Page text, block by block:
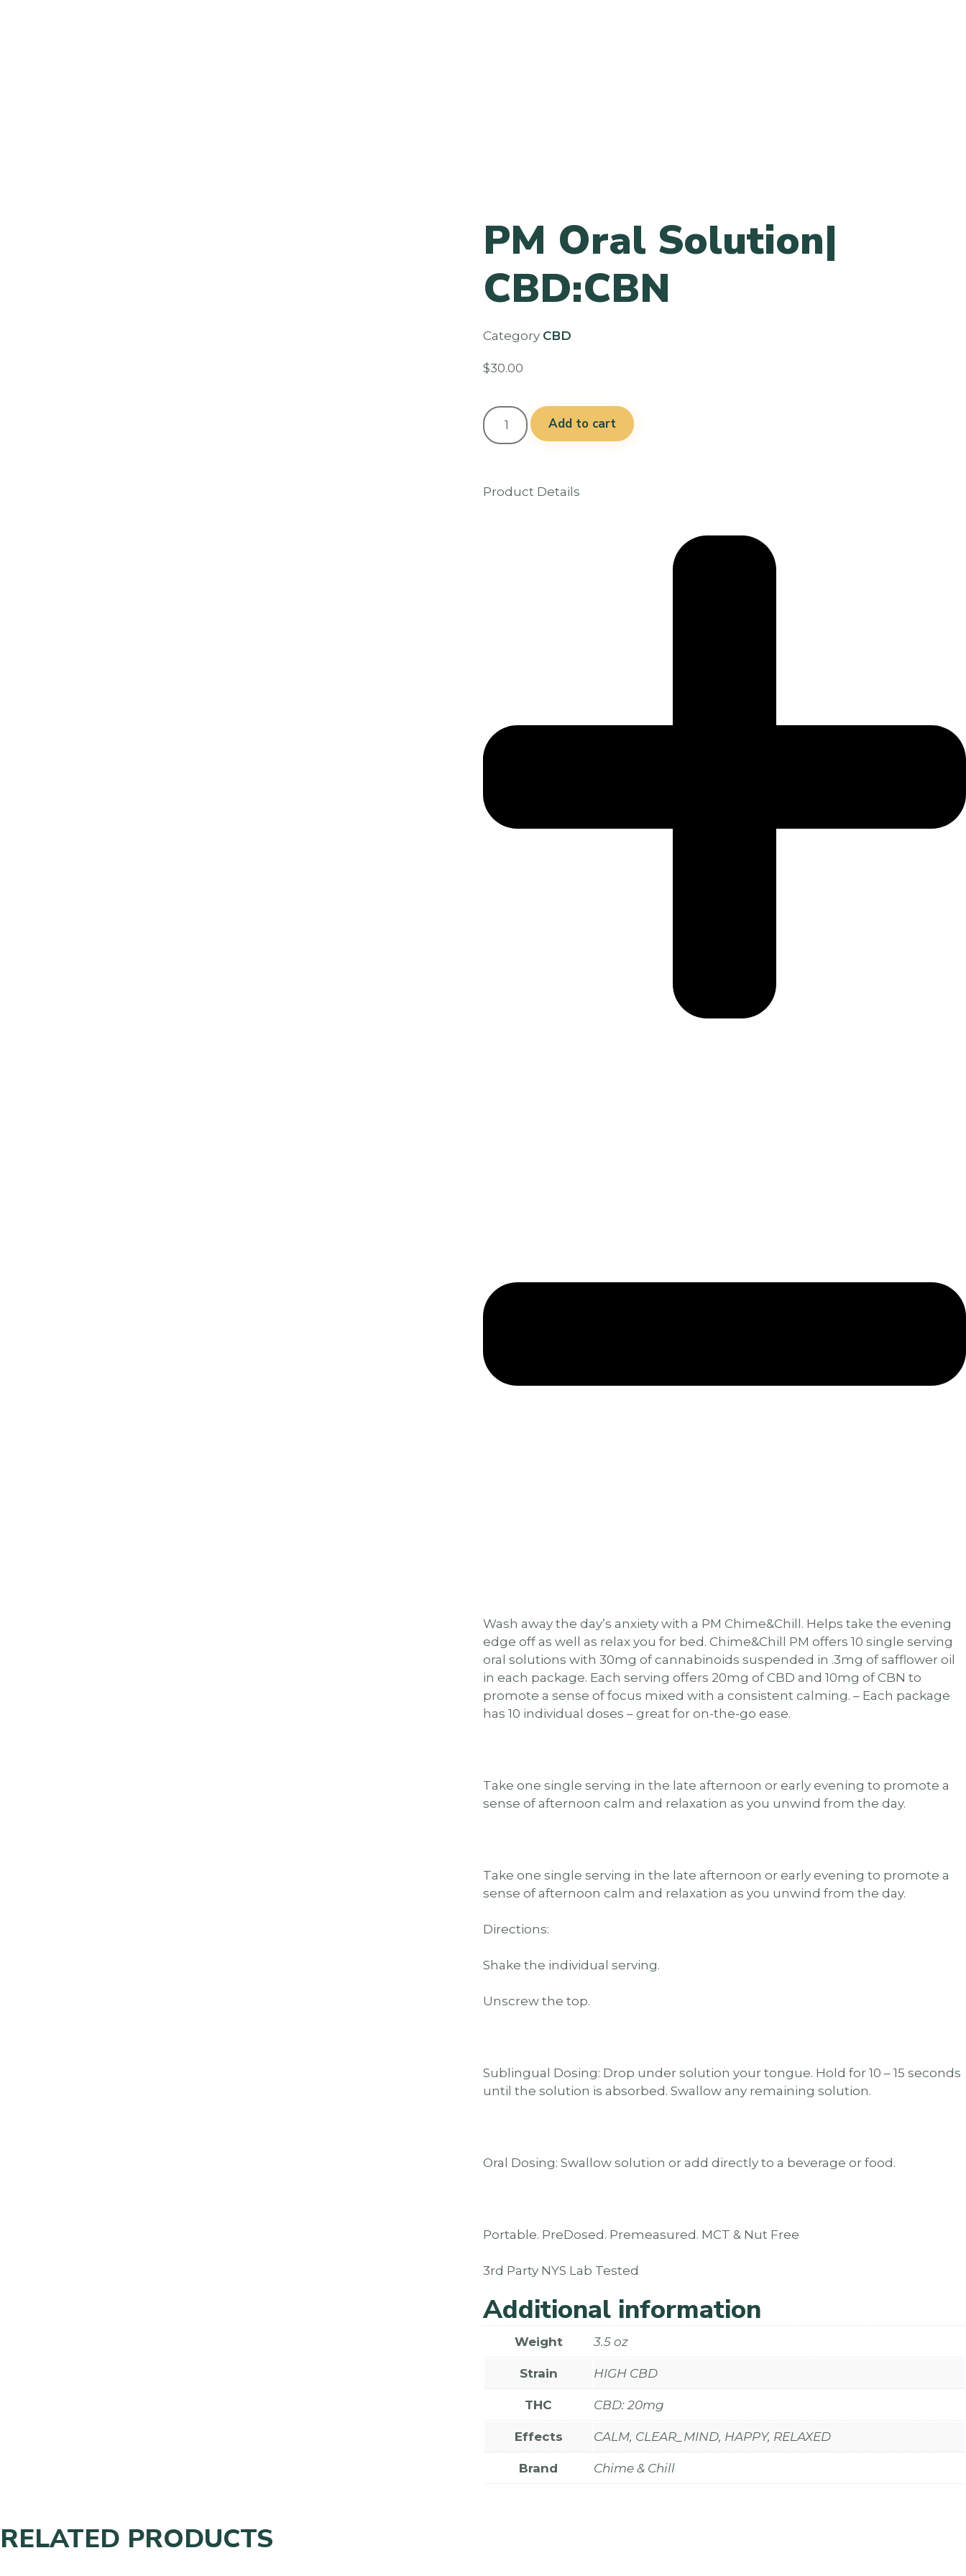
PM Oral Solution|
CBD:CBN
Category CBD
$30.00
Add to cart
Product Details
Wash away the day’s anxiety with a PM Chime&Chill. Helps take the evening
edge off as well as relax you for bed. Chime&Chill PM offers 10 single serving
oral solutions with 30mg of cannabinoids suspended in .3mg of safflower oil
in each package. Each serving offers 20mg of CBD and 10mg of CBN to
promote a sense of focus mixed with a consistent calming. – Each package
has 10 individual doses – great for on-the-go ease.
Take one single serving in the late afternoon or early evening to promote a
sense of afternoon calm and relaxation as you unwind from the day.
Take one single serving in the late afternoon or early evening to promote a
sense of afternoon calm and relaxation as you unwind from the day.
Directions:
Shake the individual serving.
Unscrew the top.
Sublingual Dosing: Drop under solution your tongue. Hold for 10 – 15 seconds
until the solution is absorbed. Swallow any remaining solution.
Oral Dosing: Swallow solution or add directly to a beverage or food.
Portable. PreDosed. Premeasured. MCT & Nut Free
3rd Party NYS Lab Tested
Additional information
Weight 3.5 oz
Strain HIGH CBD
THC CBD: 20mg
Effects CALM, CLEAR_MIND, HAPPY, RELAXED
Brand Chime & Chill
RELATED PRODUCTS